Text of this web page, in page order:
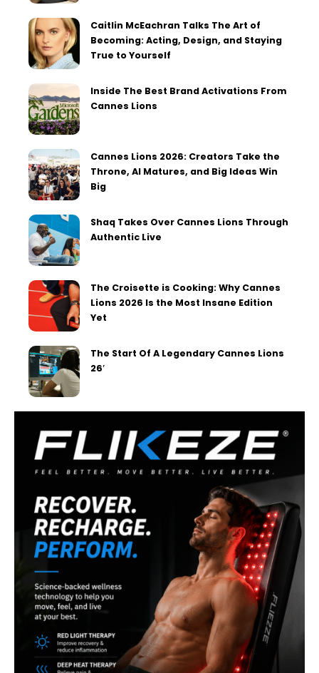
Caitlin McEachran Talks The Art of
Becoming: Acting, Design, and Staying
True to Yourself
Inside The Best Brand Activations From
Cannes Lions
Cannes Lions 2026: Creators Take the
Throne, AI Matures, and Big Ideas Win
Big
Shaq Takes Over Cannes Lions Through
Authentic Live
The Croisette is Cooking: Why Cannes
Lions 2026 Is the Most Insane Edition
Yet
The Start Of A Legendary Cannes Lions
26′